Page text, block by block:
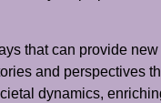
that can provide
and perspectives
dynamics,